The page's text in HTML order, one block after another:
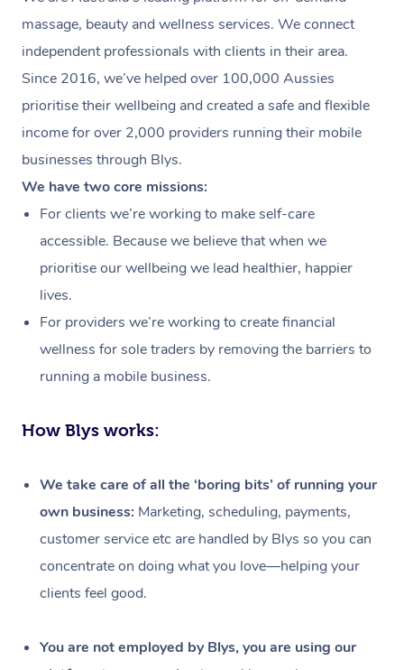
massage, beauty and wellness services. We connect
independent professionals with clients in their area.
Since 2016, we’ve helped over 100,000 Aussies
prioritise their wellbeing and created a safe and flexible
income for over 2,000 providers running their mobile
businesses through Blys.
We have two core missions:
For clients we’re working to make self-care
accessible. Because we believe that when we
prioritise our wellbeing we lead healthier, happier
lives.
For providers we’re working to create financial
wellness for sole traders by removing the barriers to
running a mobile business.
How Blys works:
We take care of all the ‘boring bits’ of running your
own business: Marketing, scheduling, payments,
customer service etc are handled by Blys so you can
concentrate on doing what you love—helping your
clients feel good.
You are not employed by Blys, you are using our
Massage
Workplace &